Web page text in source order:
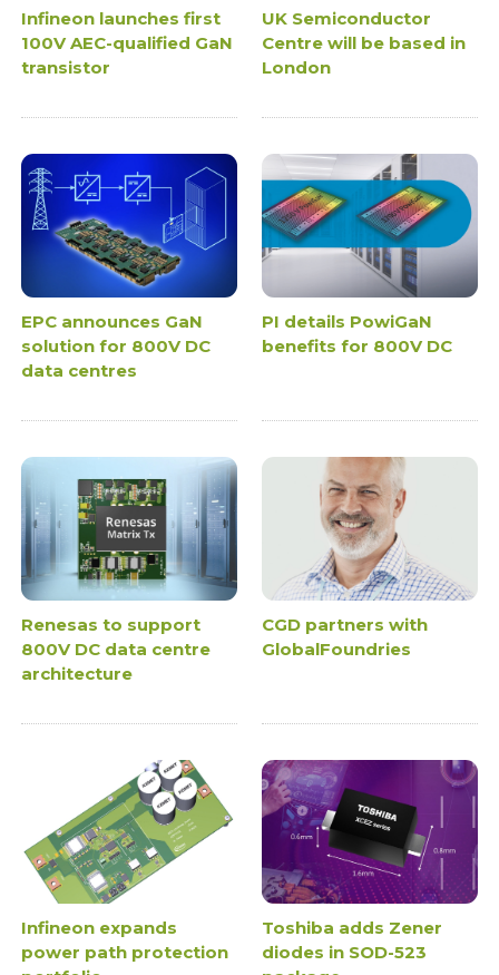
Infineon launches first
100V AEC-qualified GaN
transistor
UK Semiconductor
Centre will be based in
London
EPC announces GaN
solution for 800V DC
data centres
PI details PowiGaN
benefits for 800V DC
Renesas to support
800V DC data centre
architecture
CGD partners with
GlobalFoundries
Infineon expands
power path protection
Toshiba adds Zener
diodes in SOD-523